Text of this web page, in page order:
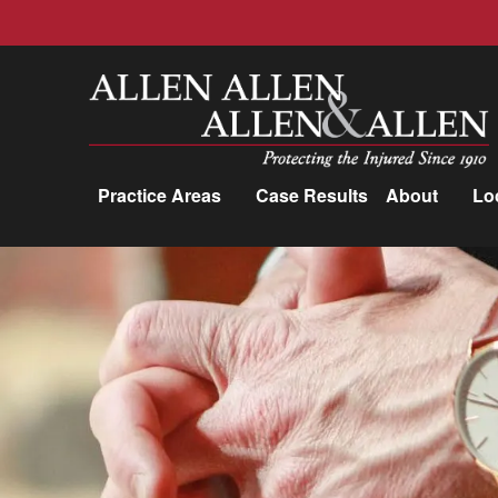
Allen, Allen, Allen &amp; Allen, P.C.
Practice Areas Case Results About
Practice Areas
Car Accidents
Trucking Accidents
Workers'
Compensation
Medical Malpractice